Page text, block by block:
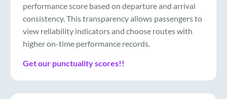
performance score based on departure and arrival
consistency. This transparency allows passengers to
view reliability indicators and choose routes with
higher on-time performance records.
Get our punctuality scores!!